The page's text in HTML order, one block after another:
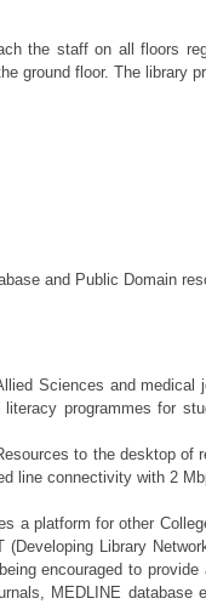
the staff on all floors
ground floor. The library
and Public Domain
Sciences and
programmes for
to the desktop of
line connectivity with 2
a platform for other
Library
encouraged to
MEDLINE database